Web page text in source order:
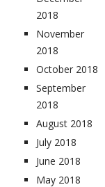
2018
November
2018
October 2018
September
2018
August 2018
July 2018
June 2018
May 2018